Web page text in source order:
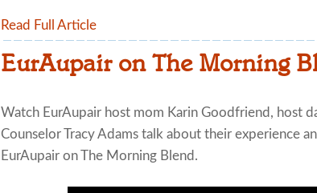
Read Full Article
EurAupair on The Morning
Watch EurAupair host mom Karin Goodfriend, host
Counselor Tracy Adams talk about their experience
EurAupair on The Morning Blend.